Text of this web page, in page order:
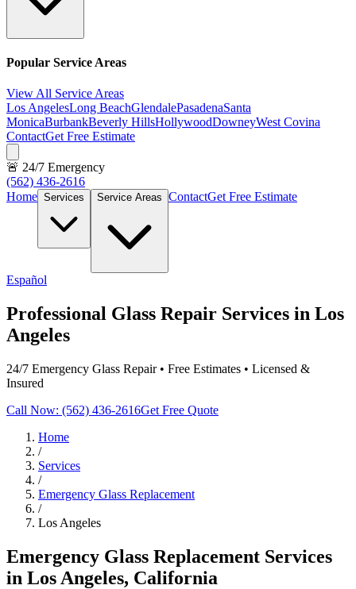
Popular Service Areas
View All Service Areas
Los AngelesLong BeachGlendalePasadenaSanta
MonicaBurbankBeverly HillsHollywoodDowneyWest Covina
ContactGet Free Estimate
🚨 24/7 Emergency
(562) 436-2616
Home Services Service Areas ContactGet Free Estimate
Español
Professional Glass Repair Services in Los
Angeles
24/7 Emergency Glass Repair • Free Estimates • Licensed &
Insured
Call Now: (562) 436-2616Get Free Quote
Home
/
Services
/
Emergency Glass Replacement
/
Los Angeles
Emergency Glass Replacement Services
in Los Angeles, California